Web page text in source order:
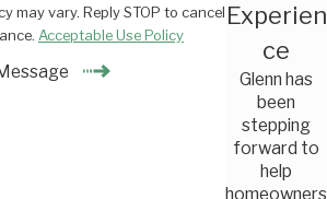
Experien
ce
Glenn has
been
stepping
forward to
help
homeowners
may vary. Reply STOP to cancel
Acceptable Use Policy